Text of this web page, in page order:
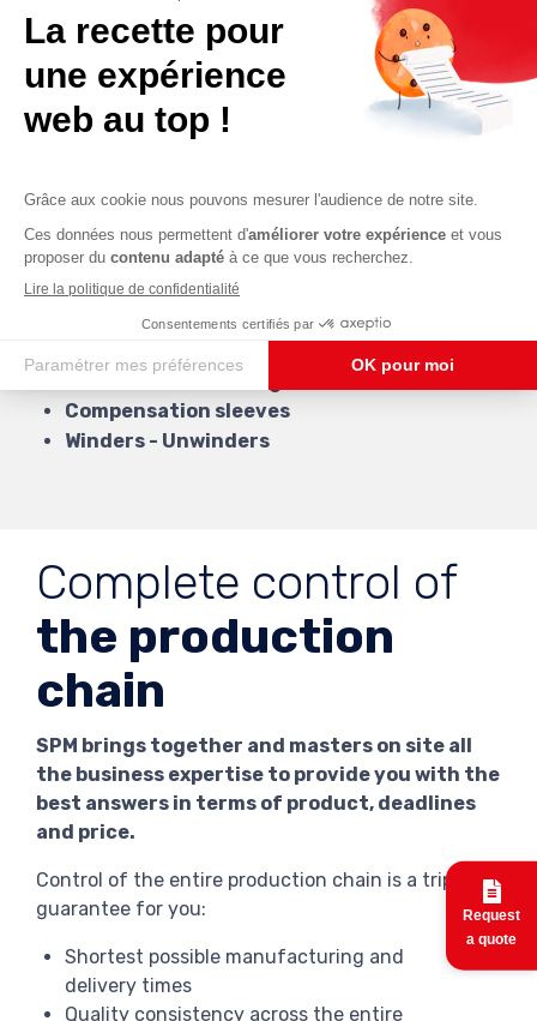
The protection of men
The decoration of moving parts
Our services
Our business expertise allows us to offer you
Our services are:
Molded Bellows: PVC & Silicones
Canvas bellowswith or without scales
Aluminized bellows
Protection for lifting tables
Compensation sleeves
Winders - Unwinders
Complete control of
the production
chain
SPM brings together and masters on site all
the business expertise to provide you with the
best answers in terms of product, deadlines
and price.
Control of the entire production chain is a triple
guarantee for you:
Shortest possible manufacturing and
delivery times
Quality consistency across the entire
Request
a quote